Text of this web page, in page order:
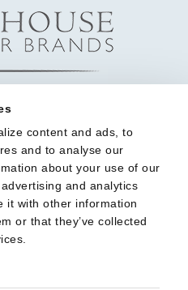
content and ads, to
and to analyse our
about your use of our
and analytics
it with other information
or that they’ve collected